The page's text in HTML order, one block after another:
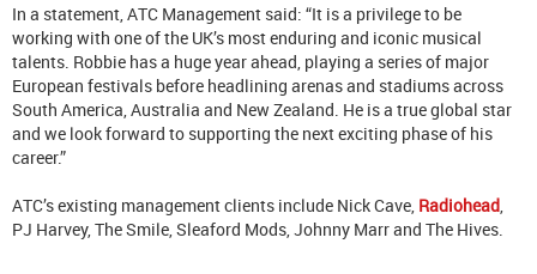
In a statement, ATC Management said: “It is a privilege to be
working with one of the UK’s most enduring and iconic musical
talents. Robbie has a huge year ahead, playing a series of major
European festivals before headlining arenas and stadiums across
South America, Australia and New Zealand. He is a true global star
and we look forward to supporting the next exciting phase of his
career.”
ATC’s existing management clients include Nick Cave, Radiohead
PJ Harvey, The Smile, Sleaford Mods, Johnny Marr and The Hives.